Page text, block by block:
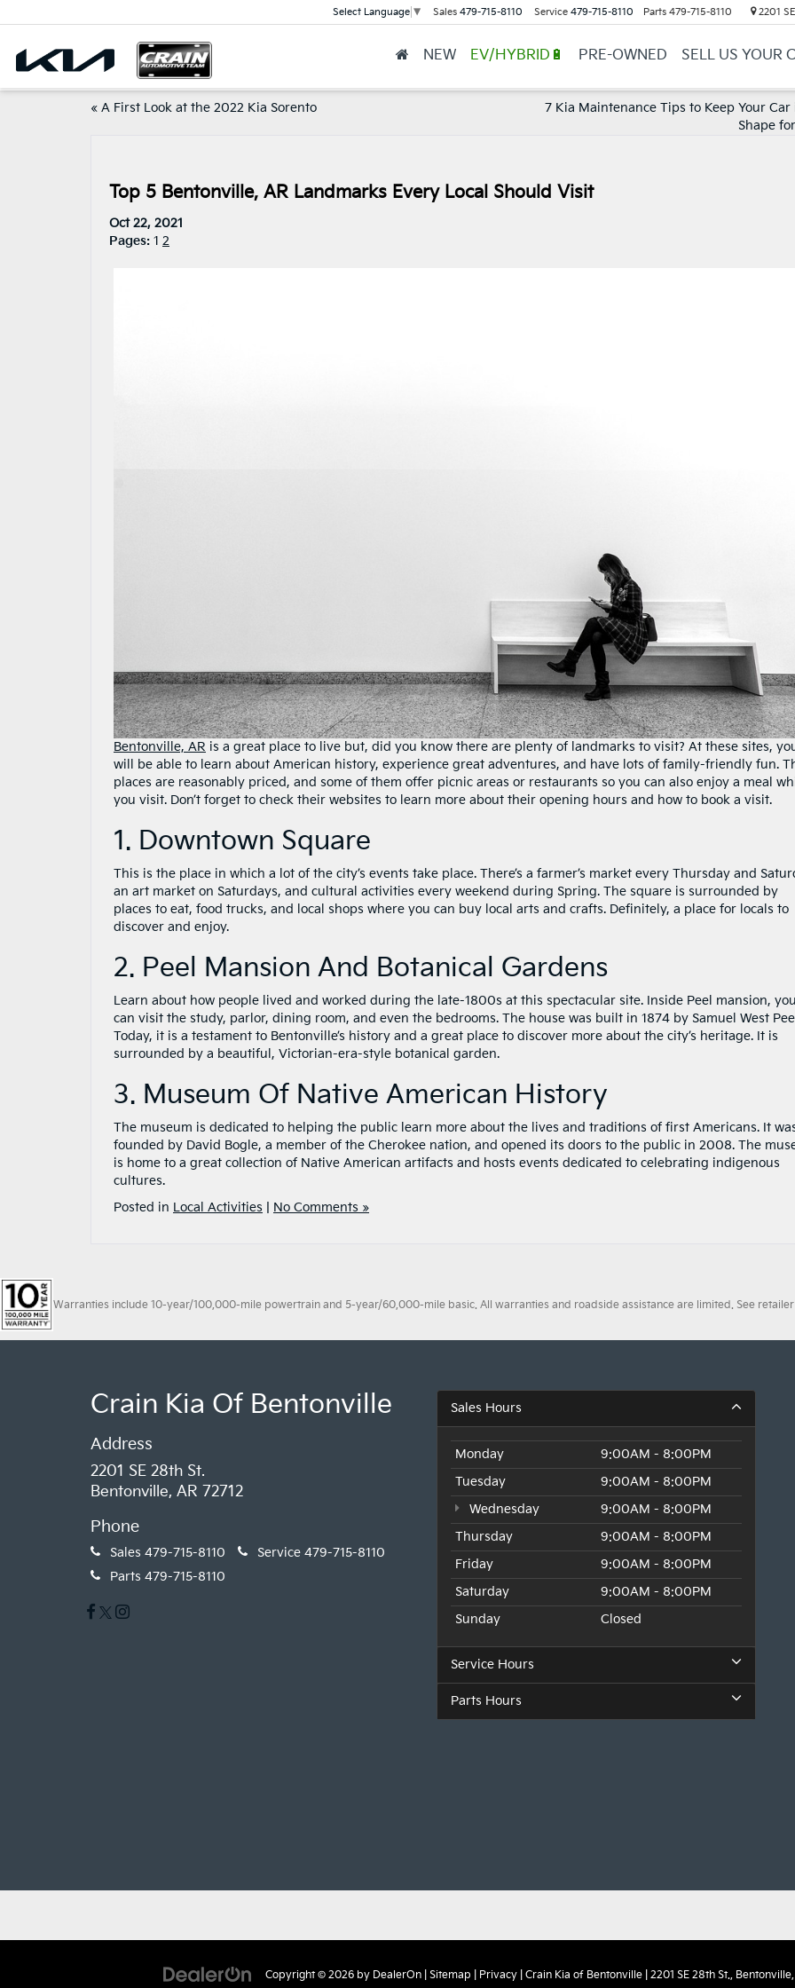
Select Language ▼ Sales 479-715-8110 Service 479-715-8110 Parts 479-715-8110 2201
NEW EV/HYBRID🔋 PRE-OWNED SELL US YOUR
« A First Look at the 2022 Kia Sorento
7 Kia Maintenance Tips to Keep Your Car
Shape
Top 5 Bentonville, AR Landmarks Every Local Should Visit
Oct 22, 2021
Pages: 1 2
Bentonville, AR is a great place to live but, did you know there are plenty of landmarks to visit? At these sites,
will be able to learn about American history, experience great adventures, and have lots of family-friendly fun.
places are reasonably priced, and some of them offer picnic areas or restaurants so you can also enjoy a meal
you visit. Don’t forget to check their websites to learn more about their opening hours and how to book a visit.
1. Downtown Square
This is the place in which a lot of the city’s events take place. There’s a farmer’s market every Thursday and
an art market on Saturdays, and cultural activities every weekend during Spring. The square is surrounded by
places to eat, food trucks, and local shops where you can buy local arts and crafts. Definitely, a place for locals to
discover and enjoy.
2. Peel Mansion And Botanical Gardens
Learn about how people lived and worked during the late-1800s at this spectacular site. Inside Peel mansion, you
can visit the study, parlor, dining room, and even the bedrooms. The house was built in 1874 by Samuel West
Today, it is a testament to Bentonville’s history and a great place to discover more about the city’s heritage. It is
surrounded by a beautiful, Victorian-era-style botanical garden.
3. Museum Of Native American History
The museum is dedicated to helping the public learn more about the lives and traditions of first Americans. It
founded by David Bogle, a member of the Cherokee nation, and opened its doors to the public in 2008. The
is home to a great collection of Native American artifacts and hosts events dedicated to celebrating indigenous
cultures.
Posted in Local Activities No Comments »
Warranties include 10-year/100,000-mile powertrain and 5-year/60,000-mile basic. All warranties and roadside assistance are limited. See
Crain Kia Of Bentonville
Address
2201 SE 28th St.
Bentonville, AR 72712
Phone
Sales 479-715-8110 Service 479-715-8110
Parts 479-715-8110
Sales Hours
Monday
9:00AM - 8:00PM
Tuesday
9:00AM - 8:00PM
Wednesday
9:00AM - 8:00PM
Thursday
9:00AM - 8:00PM
Friday
9:00AM - 8:00PM
Saturday
9:00AM - 8:00PM
Sunday
Closed
Service Hours
Parts Hours
Copyright © 2026 by DealerOn| Sitemap Privacy| Crain Kia of Bentonville| 2201 SE 28th St.,Bentonville,